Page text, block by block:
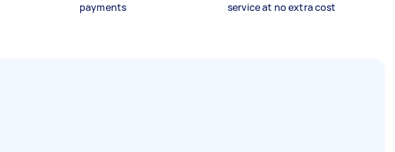
payments
service at no extra cost